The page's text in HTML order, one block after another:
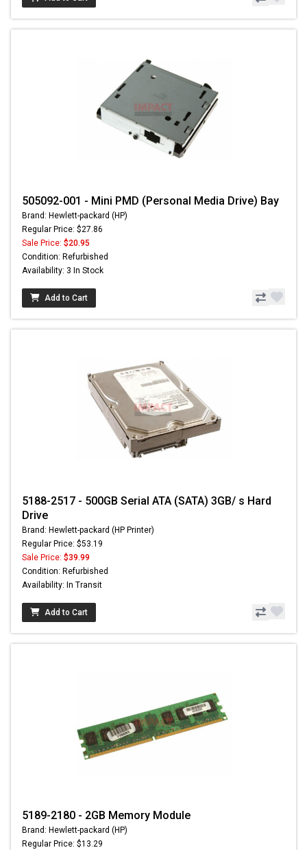
505092-001 - Mini PMD (Personal Media Drive) Bay
Brand: Hewlett-packard (HP)
Regular Price: $27.86
Sale Price: $20.95
Condition: Refurbished
Availability: 3 In Stock
Add to Cart
5188-2517 - 500GB Serial ATA (SATA) 3GB/ s Hard
Drive
Brand: Hewlett-packard (HP Printer)
Regular Price: $53.19
Sale Price: $39.99
Condition: Refurbished
Availability: In Transit
Add to Cart
5189-2180 - 2GB Memory Module
Brand: Hewlett-packard (HP)
Regular Price: $13.29